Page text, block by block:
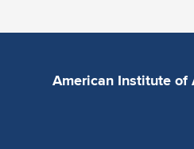
American Institute of